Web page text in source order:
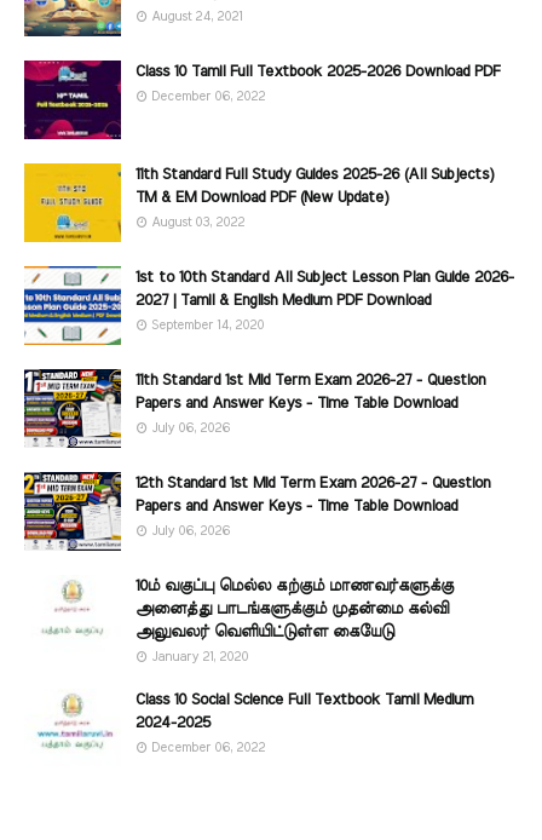
August 24, 2021
Class 10 Tamil Full Textbook 2025-2026 Download PDF
December 06, 2022
11th Standard Full Study Guides 2025-26 (All Subjects)
TM & EM Download PDF (New Update)
August 03, 2022
1st to 10th Standard All Subject Lesson Plan Guide 2026-
2027 | Tamil & English Medium PDF Download
September 14, 2020
11th Standard 1st Mid Term Exam 2026-27 - Question
Papers and Answer Keys - Time Table Download
July 06, 2026
12th Standard 1st Mid Term Exam 2026-27 - Question
Papers and Answer Keys - Time Table Download
July 06, 2026
10ம் வகுப்பு மெல்ல கற்கும் மாணவர்களுக்கு
அனைத்து பாடங்களுக்கும் முதன்மை கல்வி
அலுவலர் வெளியிட்டுள்ள கையேடு
January 21, 2020
Class 10 Social Science Full Textbook Tamil Medium
2024-2025
December 06, 2022